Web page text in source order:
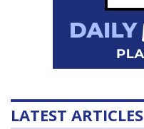
LATEST ARTICLES